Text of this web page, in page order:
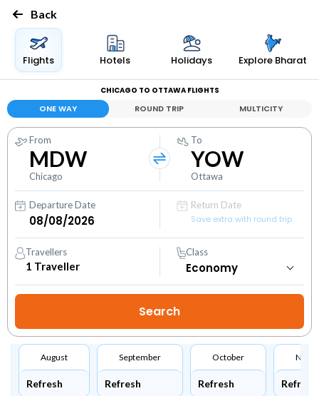
Back
Flights Hotels Holidays Explore Bharat
CHICAGO TO OTTAWA FLIGHTS
ONE WAY ROUND TRIP MULTICITY
From
MDW
Chicago
To
YOW
Ottawa
Departure Date
Return Date
Save extra with round trip
Travellers
1 Traveller
Class
August
Refresh
September
Refresh
October
Refresh Refresh